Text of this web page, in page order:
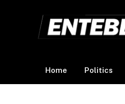
Home Politics